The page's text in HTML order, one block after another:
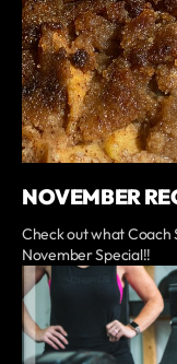
NOVEMBER
Check out what Coach
November Special!!